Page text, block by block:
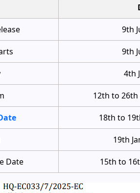
9th
9th
4th
12th to 26th
18th to
19th
Date 15th to